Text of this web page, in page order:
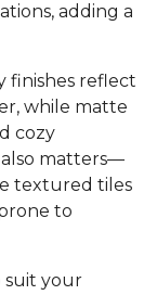
adding a
finishes reflect
while matte
cozy
matters—
textured tiles
to
suit your